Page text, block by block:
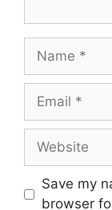
Name
Email
Website
Save my
browser